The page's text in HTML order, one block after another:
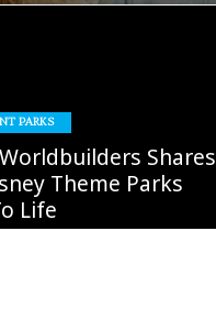
PARKS
Shares
Theme Parks
Life
READ
MORE